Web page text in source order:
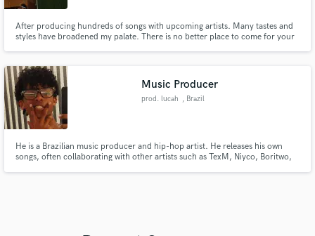
After producing hundreds of songs with upcoming artists. Many tastes and
styles have broadened my palate. There is no better place to come for your
Music Producer
prod. lucah , Brazil
He is a Brazilian music producer and hip-hop artist. He releases his own
songs, often collaborating with other artists such as TexM, Niyco, Boritwo,